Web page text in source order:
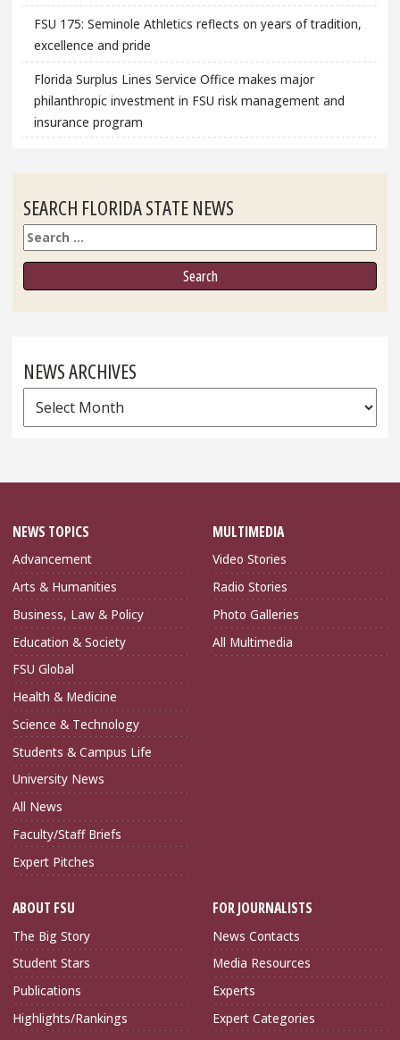
FSU 175: Seminole Athletics reflects on years of tradition,
excellence and pride
Florida Surplus Lines Service Office makes major
philanthropic investment in FSU risk management and
insurance program
SEARCH FLORIDA STATE NEWS
Search
NEWS ARCHIVES
News
Archives
NEWS TOPICS
Advancement
Arts & Humanities
Business, Law & Policy
Education & Society
FSU Global
Health & Medicine
Science & Technology
Students & Campus Life
University News
All News
Faculty/Staff Briefs
Expert Pitches
MULTIMEDIA
Video Stories
Radio Stories
Photo Galleries
All Multimedia
ABOUT FSU
The Big Story
Student Stars
Publications
Highlights/Rankings
FOR JOURNALISTS
News Contacts
Media Resources
Experts
Expert Categories